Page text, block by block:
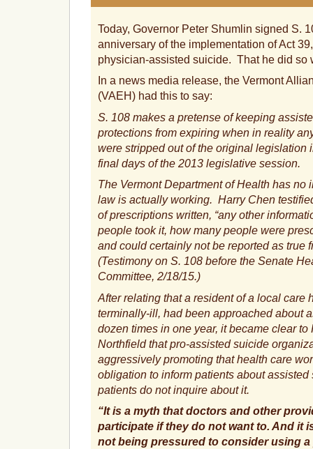
Today, Governor Peter Shumlin signed S.
anniversary of the implementation of Act
physician-assisted suicide. That he did so
In a news media release, the Vermont
(VAEH) had this to say:
S. 108 makes a pretense of keeping
protections from expiring when in reality
were stripped out of the original legislation
final days of the 2013 legislative session.
The Vermont Department of Health has no
law is actually working. Harry Chen
of prescriptions written, “any other
people took it, how many people were
and could certainly not be reported as true
(Testimony on S. 108 before the Senate
Committee, 2/18/15.)
After relating that a resident of a local care
terminally-ill, had been approached about
dozen times in one year, it became clear
Northfield that pro-assisted suicide
aggressively promoting that health care
obligation to inform patients about assisted
patients do not inquire about it.
“It is a myth that doctors and other
participate if they do not want to. And it
not being pressured to consider using